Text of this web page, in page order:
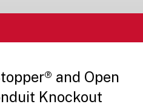
and Open
Knockout